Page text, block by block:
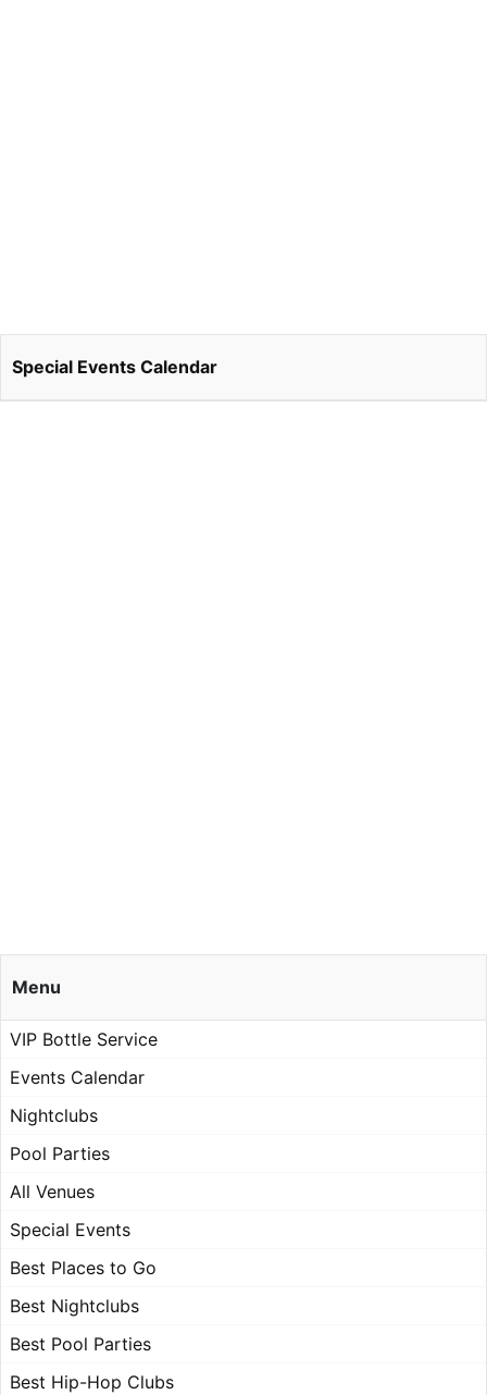
Special Events Calendar
Menu
VIP Bottle Service
Events Calendar
Nightclubs
Pool Parties
All Venues
Special Events
Best Places to Go
Best Nightclubs
Best Pool Parties
Best Hip-Hop Clubs